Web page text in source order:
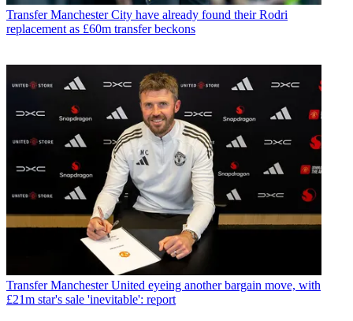
Transfer Manchester City have already found their Rodri
replacement as £60m transfer beckons
Transfer Manchester United eyeing another bargain move, with
£21m star's sale 'inevitable': report